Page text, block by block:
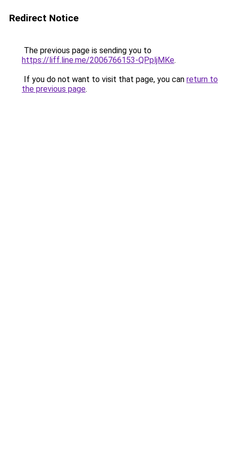
Redirect Notice
The previous page is sending you to
https://liff.line.me/2006766153-QPpljMKe.
If you do not want to visit that page, you can return to
the previous page.